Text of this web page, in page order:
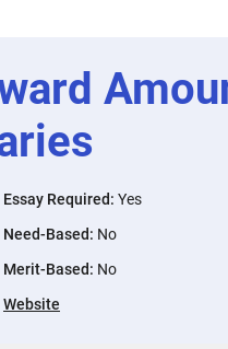
Essay Required: Yes
Need-Based: No
Merit-Based: No
Website